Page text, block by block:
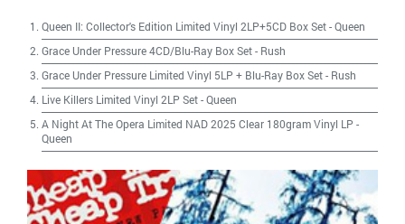
Queen II: Collector's Edition Limited Vinyl 2LP+5CD Box Set-Queen
Grace Under Pressure 4CD/Blu-Ray Box Set- Rush
Grace Under Pressure Limited Vinyl 5LP + Blu-Ray Box Set- Rush
Live Killers Limited Vinyl 2LP Set-Queen
A Night At The Opera Limited NAD 2025 Clear 180gram Vinyl LP -
Queen